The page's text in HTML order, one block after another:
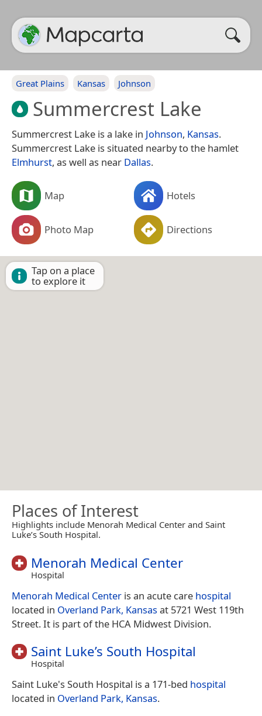
Great Plains Kansas Johnson
Summercrest Lake
Summercrest Lake is a lake in Johnson, Kansas.
Summercrest Lake is situated nearby to the hamlet
Elmhurst, as well as near Dallas.
Map Hotels
Photo Map Directions
Tap on a place
to explore it
Places of Interest
Highlights include Menorah Medical Center and Saint
Luke’s South Hospital.
Menorah Medical Center
Hospital
Menorah Medical Center is an acute care hospital
located in Overland Park, Kansasat 5721 West 119th
Street. It is part of the HCA Midwest Division.
Saint Luke’s South Hospital
Hospital
Saint Luke's South Hospital is a 171-bed hospital
located in Overland Park, Kansas.